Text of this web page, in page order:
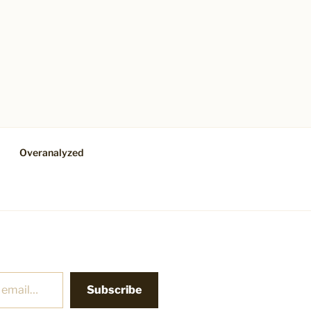
Overanalyzed
Subscribe